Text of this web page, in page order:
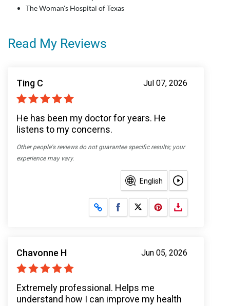
The Woman's Hospital of Texas
Read My Reviews